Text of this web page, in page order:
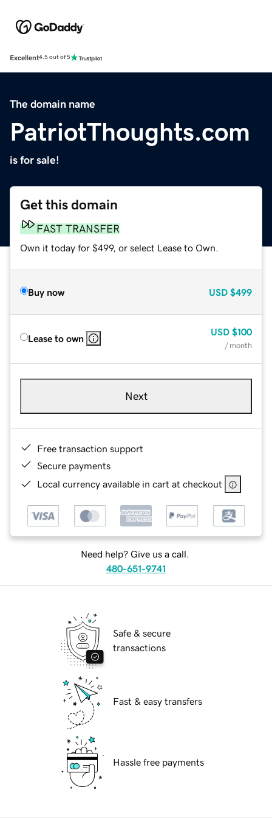
Excellent4.5 out of 5
The domain name
PatriotThoughts.com
is for sale!
Get this domain
FAST TRANSFER
Own it today for $499, or select Lease to Own.
Buy now USD $499
Lease to own
USD $100
/ month
Next
Free transaction support
Secure payments
Local currency available in cart at checkout
Need help? Give us a call.
480-651-9741
Safe & secure
transactions
Fast & easy transfers
Hassle free payments